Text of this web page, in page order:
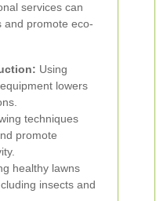
services can
and promote eco-
Using
lowers
techniques
promote
healthy lawns
insects and